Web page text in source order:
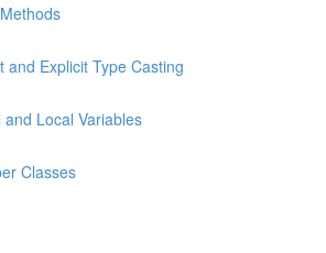
and Explicit Type Casting
and Local Variables
Classes